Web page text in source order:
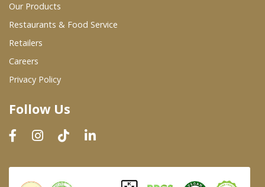
Restaurants & Food Service
Wholesale Product List
Dairy & Refrigerated Section
Prepared Foods
In-Store Bakery
Our Products
Restaurants & Food Service
Retailers
Careers
Privacy Policy
Follow Us